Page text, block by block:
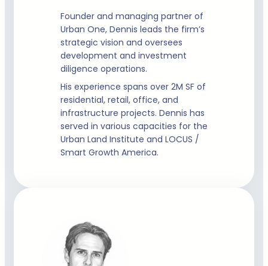
Founder and managing partner of
Urban One, Dennis leads the firm’s
strategic vision and oversees
development and investment
diligence operations.
His experience spans over 2M SF of
residential, retail, office, and
infrastructure projects. Dennis has
served in various capacities for the
Urban Land Institute and LOCUS /
Smart Growth America.